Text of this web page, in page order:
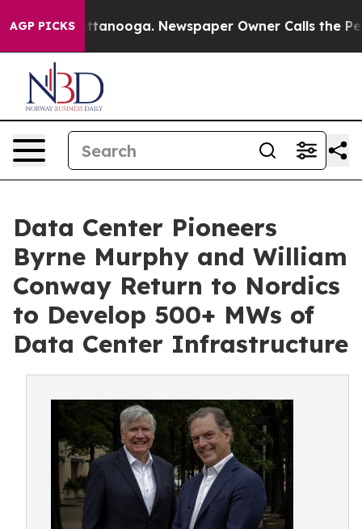
AGP PICKS
Chattanooga. Newspaper Owner Calls the People
Data Center Pioneers
Byrne Murphy and William
Conway Return to Nordics
to Develop 500+ MWs of
Data Center Infrastructure